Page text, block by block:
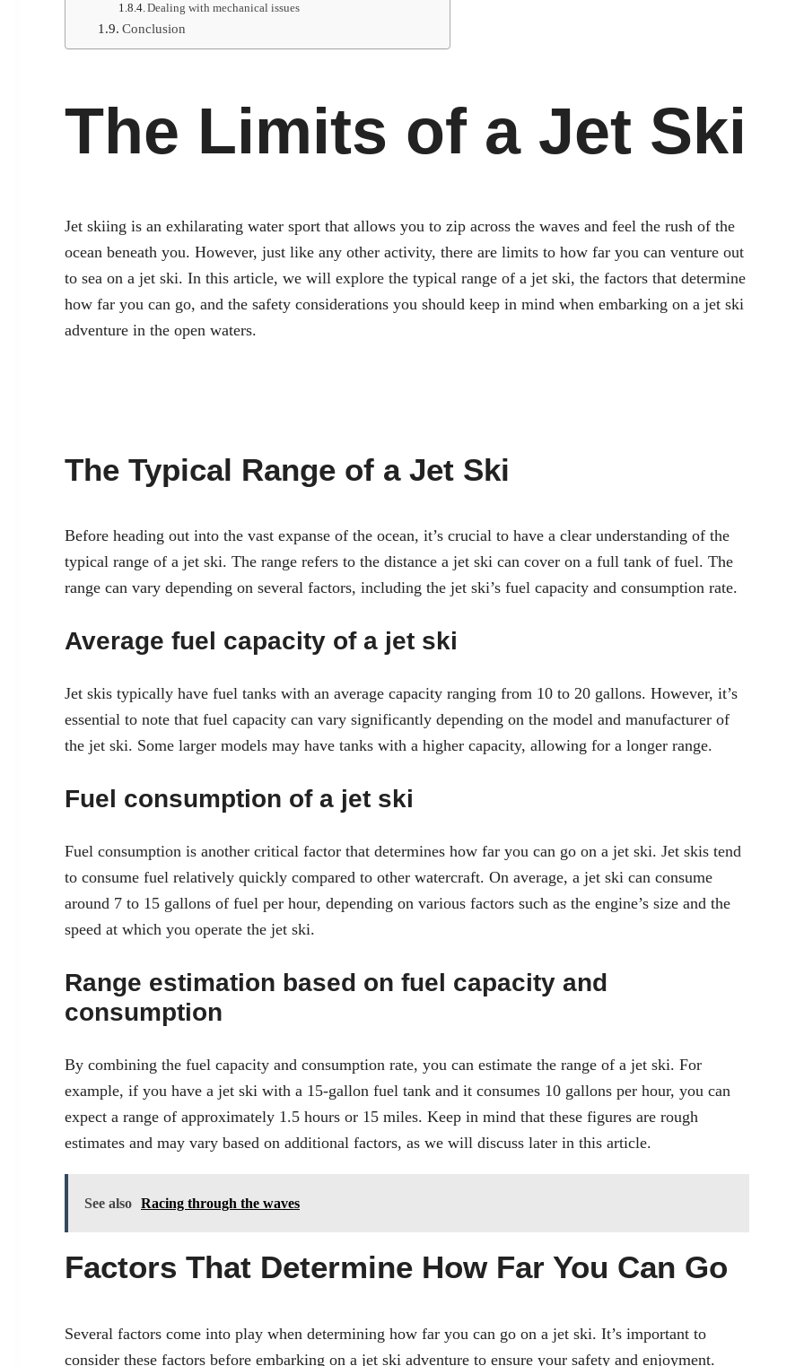
Dealing with mechanical issues
Conclusion
The Limits of a Jet Ski
Jet skiing is an exhilarating water sport that allows you to zip across the waves and feel the rush of the
ocean beneath you. However, just like any other activity, there are limits to how far you can venture out
to sea on a jet ski. In this article, we will explore the typical range of a jet ski, the factors that determine
how far you can go, and the safety considerations you should keep in mind when embarking on a jet ski
adventure in the open waters.
The Typical Range of a Jet Ski
Before heading out into the vast expanse of the ocean, it’s crucial to have a clear understanding of the
typical range of a jet ski. The range refers to the distance a jet ski can cover on a full tank of fuel. The
range can vary depending on several factors, including the jet ski’s fuel capacity and consumption rate.
Average fuel capacity of a jet ski
Jet skis typically have fuel tanks with an average capacity ranging from 10 to 20 gallons. However, it’s
essential to note that fuel capacity can vary significantly depending on the model and manufacturer of
the jet ski. Some larger models may have tanks with a higher capacity, allowing for a longer range.
Fuel consumption of a jet ski
Fuel consumption is another critical factor that determines how far you can go on a jet ski. Jet skis tend
to consume fuel relatively quickly compared to other watercraft. On average, a jet ski can consume
around 7 to 15 gallons of fuel per hour, depending on various factors such as the engine’s size and the
speed at which you operate the jet ski.
Range estimation based on fuel capacity and
consumption
By combining the fuel capacity and consumption rate, you can estimate the range of a jet ski. For
example, if you have a jet ski with a 15-gallon fuel tank and it consumes 10 gallons per hour, you can
expect a range of approximately 1.5 hours or 15 miles. Keep in mind that these figures are rough
estimates and may vary based on additional factors, as we will discuss later in this article.
See also Racing through the waves
Factors That Determine How Far You Can Go
Several factors come into play when determining how far you can go on a jet ski. It’s important to
consider these factors before embarking on a jet ski adventure to ensure your safety and enjoyment.